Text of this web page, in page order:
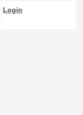
Login